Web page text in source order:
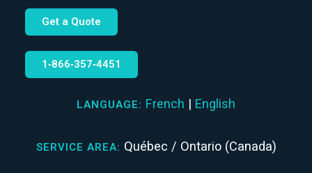
Get a Quote
1‑866‑357‑4451
LANGUAGE: French | English
SERVICE AREA: Québec / Ontario (Canada)